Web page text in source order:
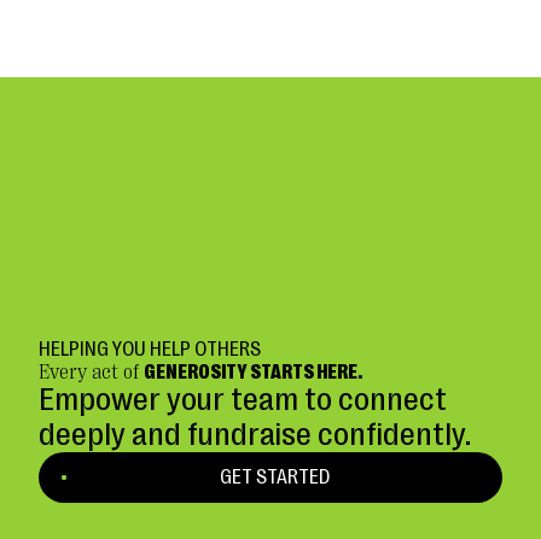
HELPING YOU HELP OTHERS
Every act of GENEROSITY STARTS HERE.
Empower your team to connect
deeply and fundraise confidently.
GET STARTED